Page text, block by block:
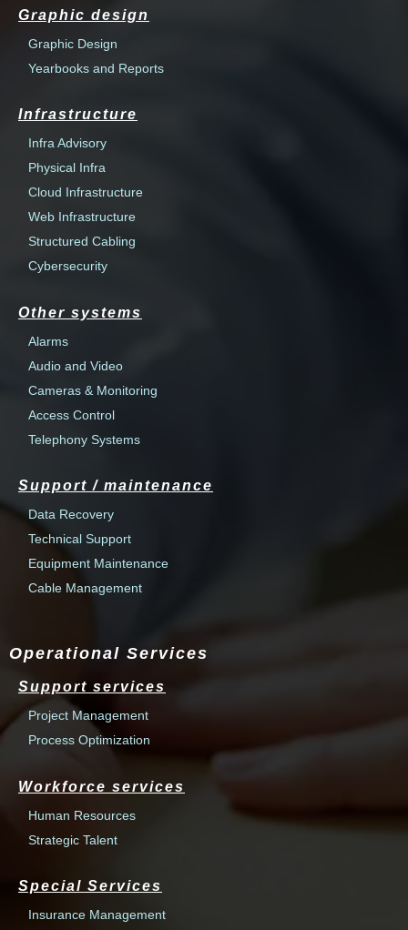
Graphic design
Graphic Design
Yearbooks and Reports
Infrastructure
Infra Advisory
Physical Infra
Cloud Infrastructure
Web Infrastructure
Structured Cabling
Cybersecurity
Other systems
Alarms
Audio and Video
Cameras & Monitoring
Access Control
Telephony Systems
Support / maintenance
Data Recovery
Technical Support
Equipment Maintenance
Cable Management
Operational Services
Support services
Project Management
Process Optimization
Workforce services
Human Resources
Strategic Talent
Special Services
Insurance Management